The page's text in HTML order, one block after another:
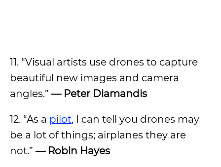
11. “Visual artists use drones to capture
beautiful new images and camera
angles.” — Peter Diamandis
12. “As a pilot, I can tell you drones may
be a lot of things; airplanes they are
not.” — Robin Hayes